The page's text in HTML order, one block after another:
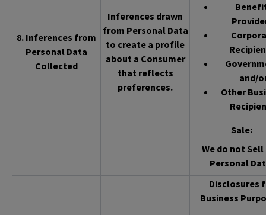
8. Inferences from
Personal Data
Collected
Inferences drawn
from Personal Data
to create a profile
about a Consumer
that reflects
preferences.
and/
Other
Sale:
We do not
Personal
Disclosures
Business